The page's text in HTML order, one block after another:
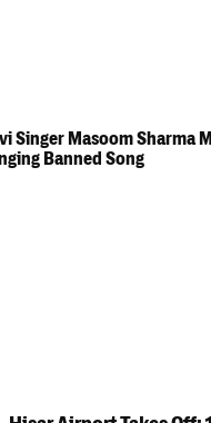
Singer Masoom Sharma
Banned Song